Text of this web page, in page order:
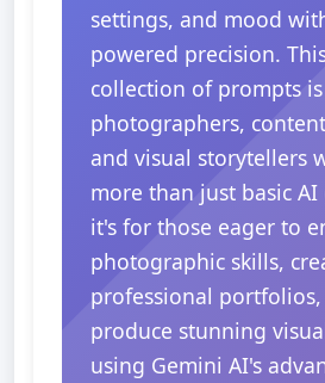
settings, and mood
powered precision.
collection of prompts
photographers,
and visual storytellers
more than just basic
it's for those eager to
photographic skills,
professional
produce stunning
using Gemini AI's